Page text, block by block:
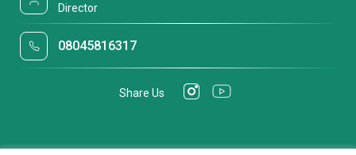
Director
08045816317
Share Us